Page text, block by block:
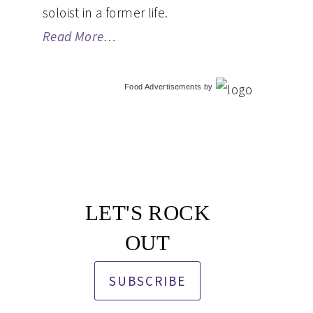
soloist in a former life.
Read More…
Food Advertisements by
LET'S ROCK
OUT
SUBSCRIBE